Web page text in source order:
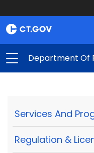
Department Of
Services And
Regulation &